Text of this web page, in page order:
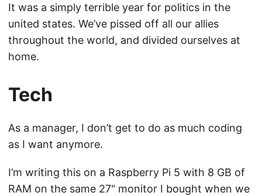
It was a simply terrible year for politics in the
united states. We’ve pissed off all our allies
throughout the world, and divided ourselves at
home.
Tech
As a manager, I don’t get to do as much coding
as I want anymore.
I’m writing this on a Raspberry Pi 5 with 8 GB of
RAM on the same 27" monitor I bought when we